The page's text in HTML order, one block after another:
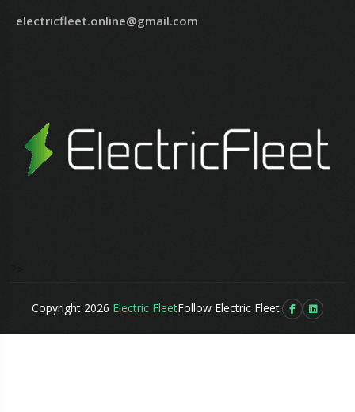
electricfleet.online@gmail.com
Copyright 2026 Electric FleetFollow Electric Fleet: